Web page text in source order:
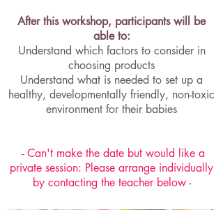
After this workshop, participants will be
able to:
Understand which factors to consider in
choosing products
Understand what is needed to set up a
healthy, developmentally friendly, non-toxic
environment for their babies
- Can't make the date but would like a
private session: Please arrange individually
by contacting the teacher below -